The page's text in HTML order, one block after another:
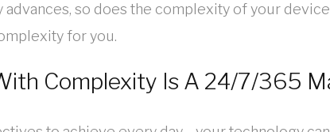
advances, so does the complexity of your
for you.
Complexity Is A 24/7/365